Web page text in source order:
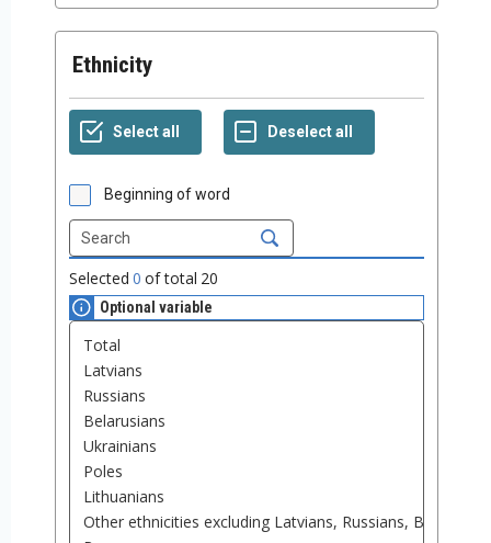
Ethnicity
Beginning of word
Selected 0 of total 20
Optional variable